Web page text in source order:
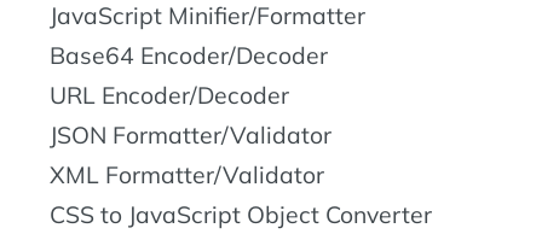
JavaScript Minifier/Formatter
Base64 Encoder/Decoder
URL Encoder/Decoder
JSON Formatter/Validator
XML Formatter/Validator
CSS to JavaScript Object Converter